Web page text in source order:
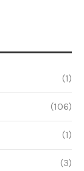
(1)
(106)
(1)
(3)